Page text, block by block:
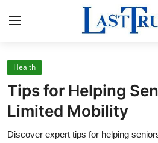
Home
Press Release
Contact
Health
Tips for Helping
Limited Mobility
Discover expert tips for helping